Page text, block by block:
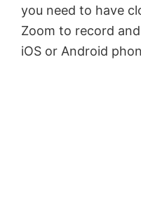
you need to have
Zoom to record
iOS or Android